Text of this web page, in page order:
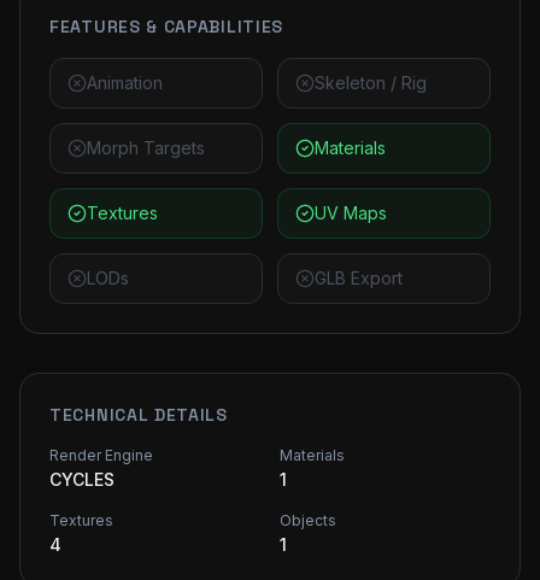
FEATURES & CAPABILITIES
Animation Skeleton / Rig
Morph Targets Materials
Textures UV Maps
LODs GLB Export
TECHNICAL DETAILS
Render Engine
CYCLES
Materials
1
Textures
4
Objects
1